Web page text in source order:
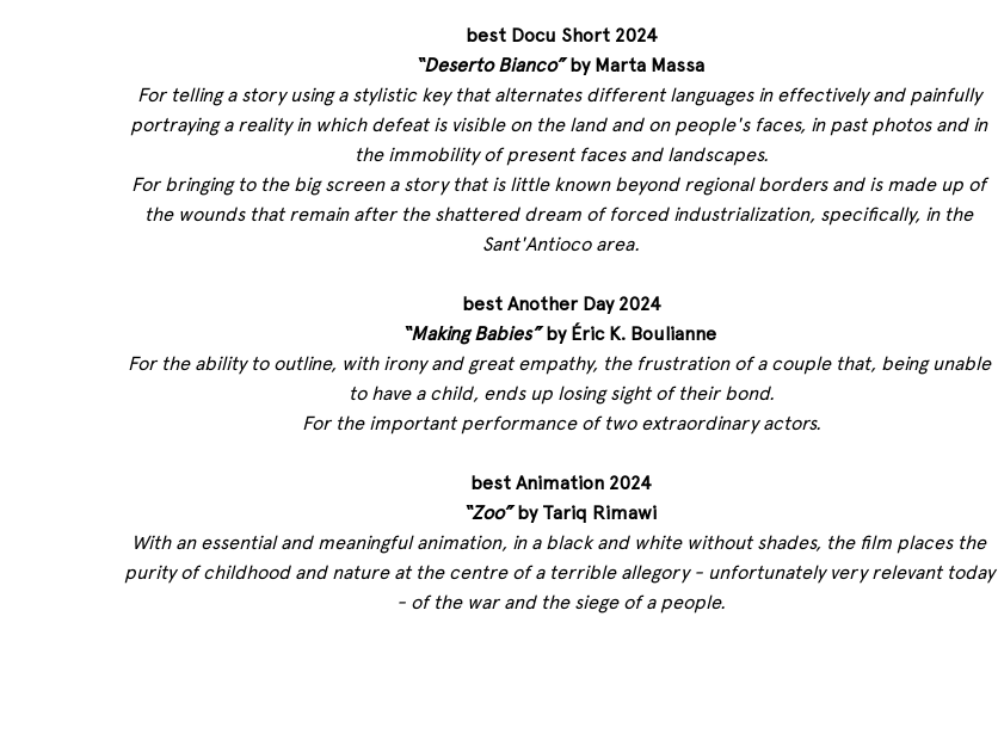
best Docu Short 2024
“Deserto Bianco” by Marta Massa
For telling a story using a stylistic key that alternates different languages ​​in effectively and painfully
portraying a reality in which defeat is visible on the land and on people's faces, in past photos and in
the immobility of present faces and landscapes.
For bringing to the big screen a story that is little known beyond regional borders and is made up of
the wounds that remain after the shattered dream of forced industrialization, specifically, in the
Sant'Antioco area.
best Another Day 2024
“Making Babies” by Éric K. Boulianne
For the ability to outline, with irony and great empathy, the frustration of a couple that, being unable
to have a child, ends up losing sight of their bond.
For the important performance of two extraordinary actors.
best Animation 2024
“Zoo” by Tariq Rimawi
With an essential and meaningful animation, in a black and white without shades, the film places the
purity of childhood and nature at the centre of a terrible allegory - unfortunately very relevant today
- of the war and the siege of a people.